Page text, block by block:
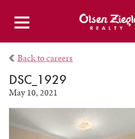
Back to careers
DSC_1929
May 10, 2021